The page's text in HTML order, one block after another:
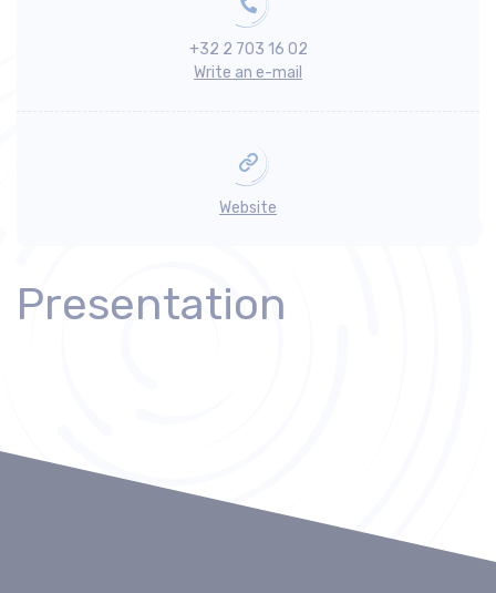
+32 2 703 16 02
Write an e-mail
Website
Presentation